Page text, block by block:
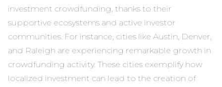
investment crowdfunding, thanks to their
supportive ecosystems and active investor
communities. For instance, cities like Austin, Denver,
and Raleigh are experiencing remarkable growth in
crowdfunding activity. These cities exemplify how
localized investment can lead to the creation of